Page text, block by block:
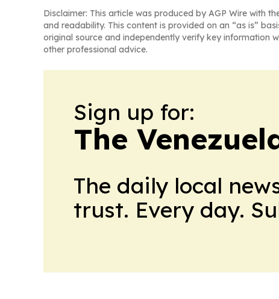
Disclaimer: This article was produced by AGP Wire with
and readability. This content is provided on an “as is”
original source and independently verify key information
other professional advice.
Sign up for:
The
The daily local
trust. Every day.